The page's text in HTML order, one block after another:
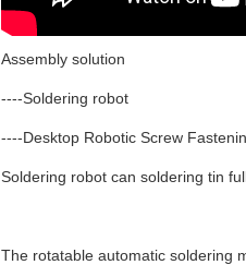
Assembly solution
----Soldering robot
----Desktop Robotic Screw
Soldering robot can soldering tin
The rotatable automatic soldering